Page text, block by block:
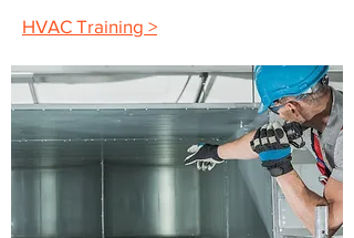
HVAC Training >